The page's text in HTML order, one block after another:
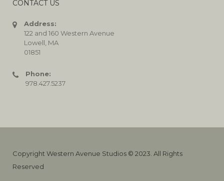
CONTACT US
Address:
122 and 160 Western Avenue
Lowell, MA
01851
Phone:
978.427.5237
Copyright Western Avenue Studios © 2023. All Rights
Reserved